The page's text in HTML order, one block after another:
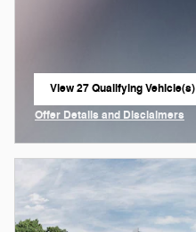
View 27 Qualifying Vehicle(s)
open in same tab
Offer Details and Disclaimers